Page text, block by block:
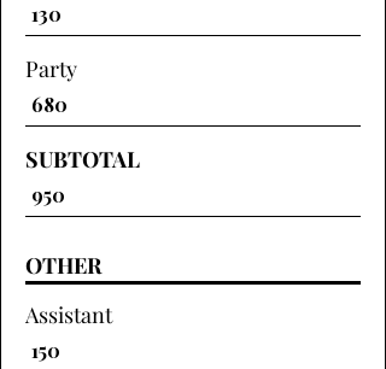
Party
SUBTOTAL
OTHER
Assistant